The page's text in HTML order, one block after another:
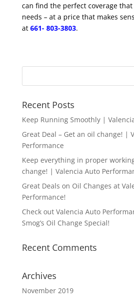
can find the perfect coverage
needs – at a price that makes
at 661- 803-3803.
Recent Posts
Keep Running Smoothly |
Great Deal – Get an oil change! |
Performance
Keep everything in proper
change! | Valencia Auto
Great Deals on Oil Changes at
Performance!
Check out Valencia Auto
Smog’s Oil Change Special!
Recent Comments
Archives
November 2019